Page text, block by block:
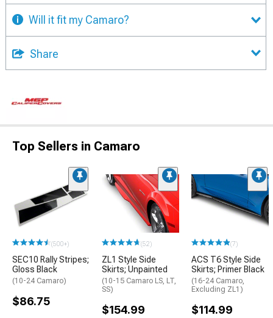
Will it fit my Camaro?
Share
Top Sellers in Camaro
(500+)
SEC10 Rally Stripes;
Gloss Black
(10-24 Camaro)
$86.75
(52)
ZL1 Style Side
Skirts; Unpainted
(10-15 Camaro LS, LT,
SS)
$154.99
(7)
ACS T6 Style Side
Skirts; Primer Black
(16-24 Camaro,
Excluding ZL1)
$114.99